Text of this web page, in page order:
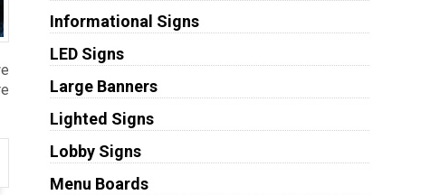
Informational Signs
LED Signs
Large Banners
Lighted Signs
Lobby Signs
Menu Boards